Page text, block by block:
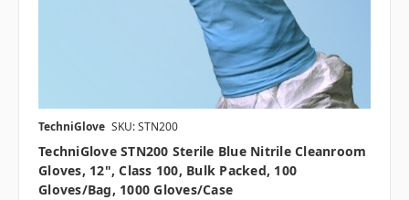
TechniGlove SKU: STN200
TechniGlove STN200 Sterile Blue Nitrile Cleanroom
Gloves, 12", Class 100, Bulk Packed, 100
Gloves/Bag, 1000 Gloves/Case